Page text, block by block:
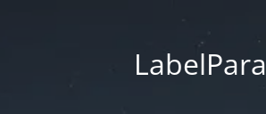
LabelPara